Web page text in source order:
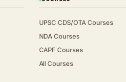
UPSC CDS/OTA Courses
NDA Courses
CAPF Courses
All Courses